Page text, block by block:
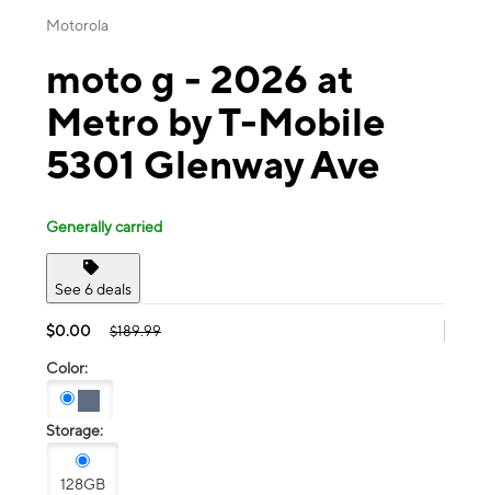
Motorola
moto g - 2026 at
Metro by T-Mobile
5301 Glenway Ave
Generally carried
See 6 deals
$0.00 $189.99
Color:
Storage:
128GB